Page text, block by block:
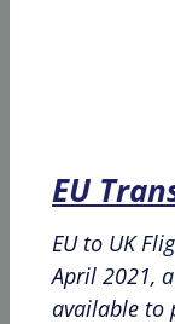
EU
EU to UK
April 2021,
available to